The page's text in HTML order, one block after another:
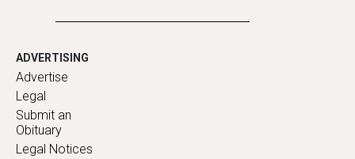
ADVERTISING
Advertise
Legal
Submit an
Obituary
Legal Notices